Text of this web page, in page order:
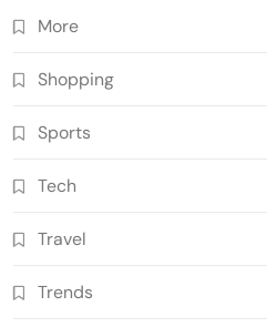
More
Shopping
Sports
Tech
Travel
Trends